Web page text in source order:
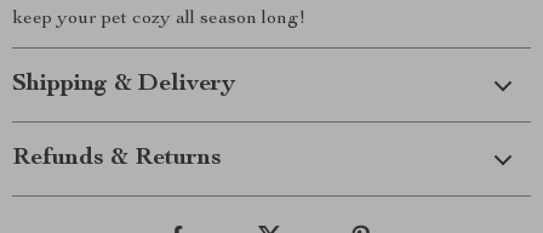
keep your pet cozy all season long!
Shipping & Delivery
Refunds & Returns